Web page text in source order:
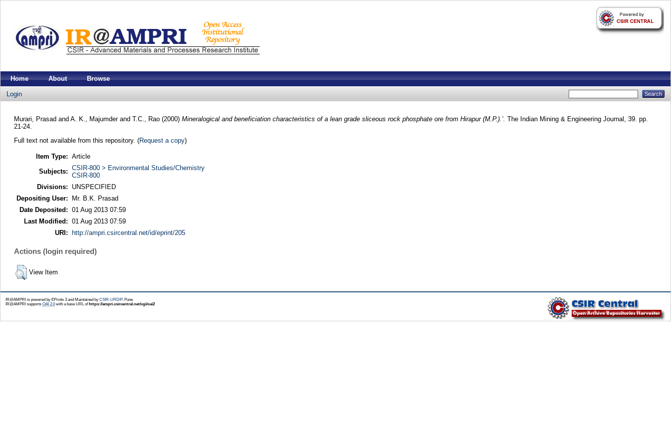
Home About Browse
Login
Murari, Prasad and A. K., Majumderand T.C., Rao(2000) Mineralogical and beneficiation characteristics of a lean grade sliceous rock phosphate ore from Hirapur (M.P.).’. The Indian Mining & Engineering Journal, 39. pp.
21-24.
Full text not available from this repository. (Request a copy)
Item Type: Article
Subjects: CSIR-800 > Environmental Studies/Chemistry
CSIR-800
Divisions:
UNSPECIFIED
Depositing User:
Mr. B.K. Prasad
Date Deposited: 01 Aug 2013 07:59
Last Modified: 01 Aug 2013 07:59
URI:
http://ampri.csircentral.net/id/eprint/205
Actions (login required)
View Item
IR@AMPRI is powered by EPrints 3 and Maintained by CSIR-URDIP, Pune
IR@AMPRI supports OAI 2.0with a base URL of https://ampri.csircentral.net/cgi/oai2